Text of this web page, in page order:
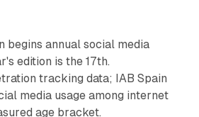
begins annual social media
edition is the 17th.
tracking data; IAB Spain
media usage among internet
age bracket.